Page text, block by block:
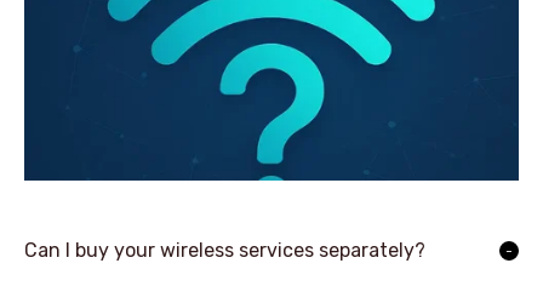
Can I buy your wireless services separately?